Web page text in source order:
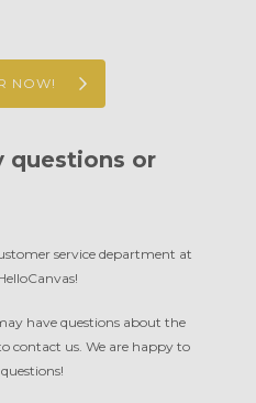
NOW!
questions or
service department at
have questions about the
contact us. We are happy to